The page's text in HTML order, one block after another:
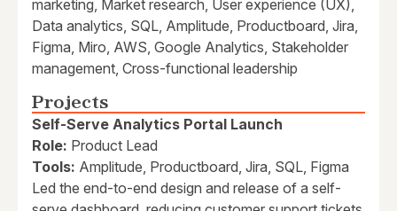
marketing, Market research, User experience (UX),
Data analytics, SQL, Amplitude, Productboard, Jira,
Figma, Miro, AWS, Google Analytics, Stakeholder
management, Cross-functional leadership
Projects
Self-Serve Analytics Portal Launch
Role: Product Lead
Tools: Amplitude, Productboard, Jira, SQL, Figma
Led the end-to-end design and release of a self-